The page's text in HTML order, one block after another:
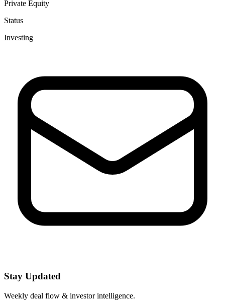
Private Equity
Status
Investing
Stay Updated
Weekly deal flow & investor intelligence.